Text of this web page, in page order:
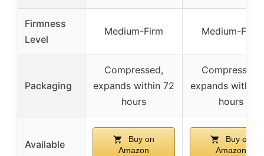
Firmness
Level
Medium-Firm Medium-Firm
Packaging
Compressed,
expands within 72
hours
Compressed,
expands within
hours
Available
Buy on
Amazon
Buy on
Amazon